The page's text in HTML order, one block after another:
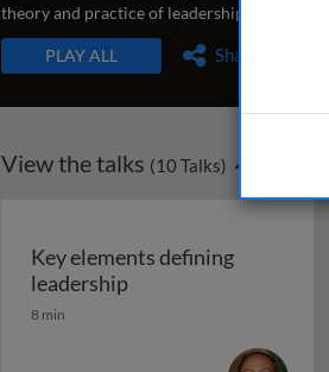
theory and practice of leadership, and to
PLAY ALL TALKS IN THIS SERIES
Share
View the talks (10 Talks)
Key elements defining
leadershipKey elements
8 min